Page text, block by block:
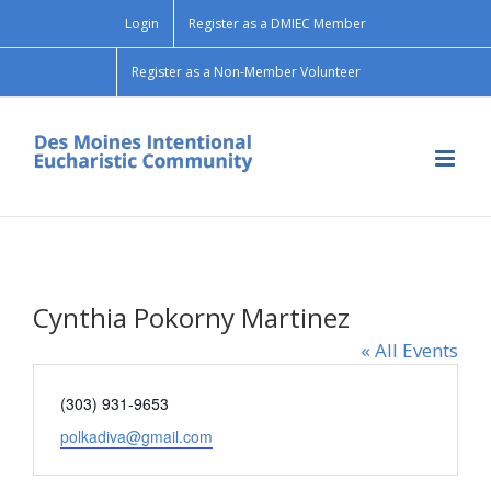
Login Register as a DMIEC Member
Register as a Non-Member Volunteer
Cynthia Pokorny Martinez
« All Events
Phone
(303) 931-9653
Email
polkadiva@gmail.com